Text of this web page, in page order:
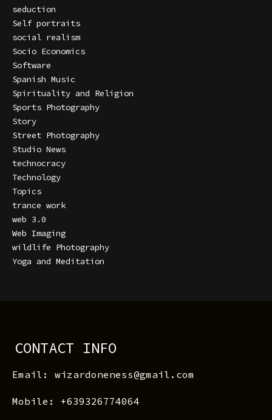
seduction
Self portraits
social realism
Socio Economics
Software
Spanish Music
Spirituality and Religion
Sports Photography
Story
Street Photography
Studio News
technocracy
Technology
Topics
trance work
web 3.0
Web Imaging
wildlife Photography
Yoga and Meditation
CONTACT INFO
Email: wizardoneness@gmail.com
Mobile: +639326774064